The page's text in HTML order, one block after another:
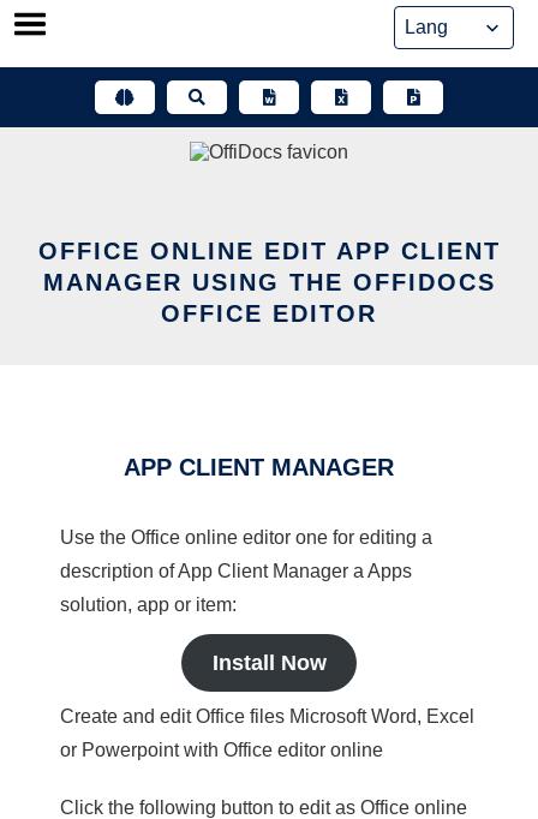
Skip
OFFICE ONLINE EDIT APP CLIENT
MANAGER USING THE OFFIDOCS
OFFICE EDITOR
APP CLIENT MANAGER
Use the Office online editor one for editing a
description of App Client Manager a Apps
solution, app or item:
Install Now
Create and edit Office files Microsoft Word, Excel
or Powerpoint with Office editor online
Click the following button to edit as Office online